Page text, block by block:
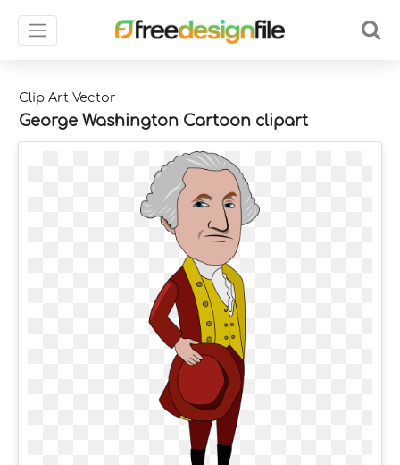
Clip Art Vector
George Washington Cartoon clipart